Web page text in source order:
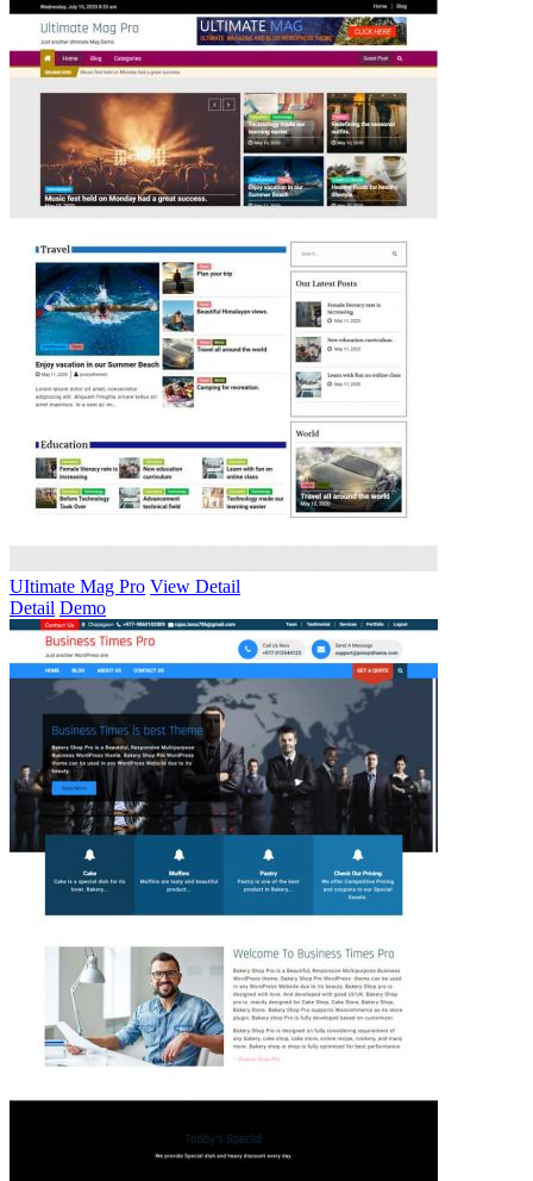
UItimate Mag Pro View Detail
Detail Demo